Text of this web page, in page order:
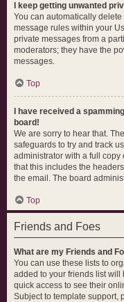
I keep getting unwanted
You can automatically
message rules within your
private messages from a
moderators; they have the
messages.
Top
I have received a
board!
We are sorry to hear that.
safeguards to try and track
administrator with a full copy
that this includes the
the email. The board
Top
Friends and Foes
What are my Friends and
You can use these lists to
added to your friends list
quick access to see their
Subject to template support,